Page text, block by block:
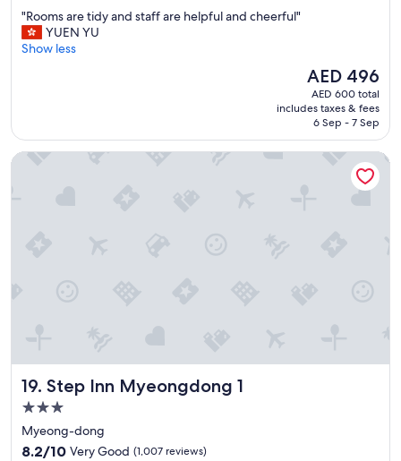
g
L
o
r
of
10,
Wonderful,
"
R
o
e
r
e
h
e
l
p
"Rooms are tidy and staff are helpful and cheerful"
YUEN YU
Show less
The
price
is
AED 496
AED 496
AED 600 total
includes taxes & fees
6 Sep - 7 Sep
19. Step Inn Myeongdong 1
Step Inn Myeongdong 1
3.0
star
property
Myeong-dong
8.2
8.2/10 Very Good (1,007 reviews)
Step Inn Myeongdong 1